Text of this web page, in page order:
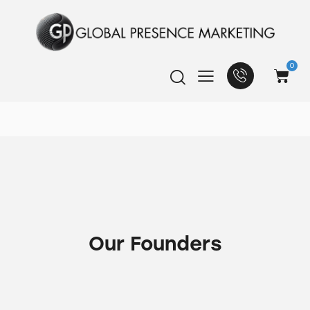
0
Our Founders